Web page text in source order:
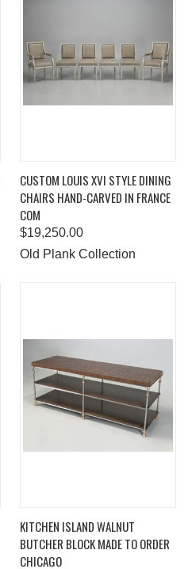
CUSTOM LOUIS XVI STYLE DINING
CHAIRS HAND-CARVED IN FRANCE
COM
$19,250.00
Old Plank Collection
KITCHEN ISLAND WALNUT
BUTCHER BLOCK MADE TO ORDER
CHICAGO